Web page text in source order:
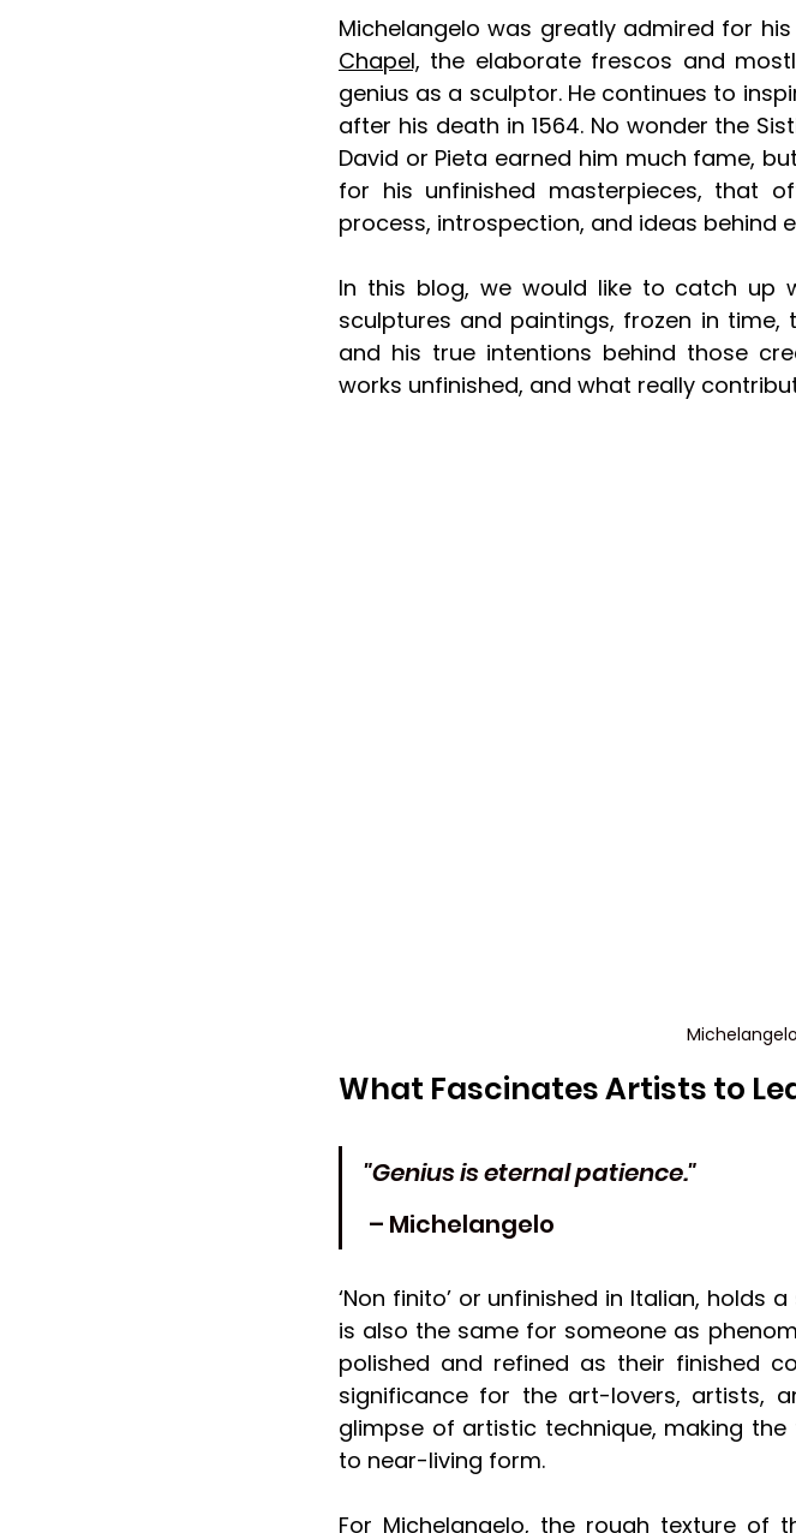
Michelangelo was greatly admired for
Chapel, the elaborate frescos and
genius as a sculptor. He continues to
after his death in 1564. No wonder the
David or Pieta earned him much fame,
for his unfinished masterpieces, that
process, introspection, and ideas behind
In this blog, we would like to catch up
sculptures and paintings, frozen in
and his true intentions behind those
works unfinished, and what really
What Fascinates Artists to
"Genius is eternal patience."
– Michelangelo
‘Non finito’ or unfinished in Italian,
is also the same for someone as
polished and refined as their finished
significance for the art-lovers, artists,
glimpse of artistic technique, making
to near-living form.
For Michelangelo, the rough texture of